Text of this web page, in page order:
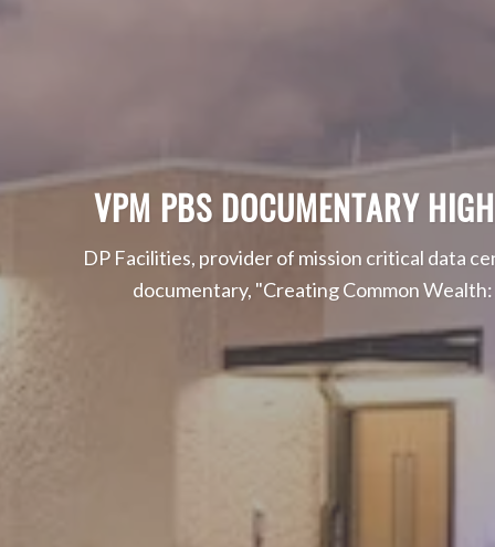
Read On AboutRead More
VPM PBS DOCUMENTARY
DP Facilities, provider of mission critical data
documentary, "Creating Common